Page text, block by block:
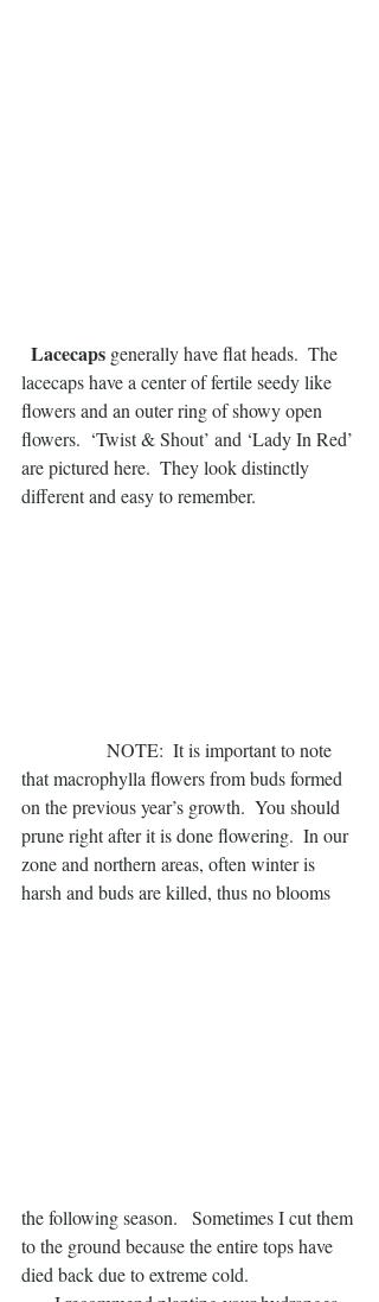
Lacecaps generally have flat heads.  The
lacecaps have a center of fertile seedy like
flowers and an outer ring of showy open
flowers.  ‘Twist & Shout’ and ‘Lady In Red’
are pictured here.  They look distinctly
different and easy to remember.
that macrophylla flowers from buds formed
on the previous year’s growth.  You should
prune right after it is done flowering.  In our
zone and northern areas, often winter is
harsh and buds are killed, thus no blooms
the following season.   Sometimes I cut them
to the ground because the entire tops have
died back due to extreme cold.